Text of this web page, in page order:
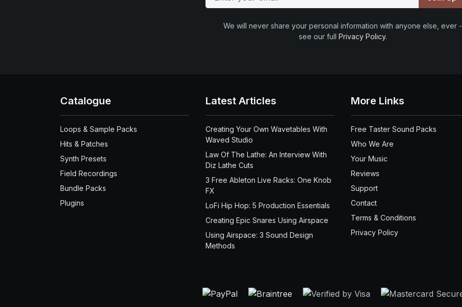
We will never share your personal information with anyone else, ever -
see our full Privacy Policy.
Catalogue
Loops & Sample Packs
Hits & Patches
Synth Presets
Field Recordings
Bundle Packs
Plugins
Latest Articles
Creating Your Own Wavetables With
Waved Studio
Law Of The Lathe: An Interview With
Diz Lathe Cuts
3 Free Ableton Live Racks: One Knob
FX
LoFi Hip Hop: 5 Production Essentials
Creating Epic Snares Using Airspace
Using Airspace: 3 Sound Design
Methods
More Links
Free Taster Sound Packs
Who We Are
Your Music
Reviews
Support
Contact
Terms & Conditions
Privacy Policy